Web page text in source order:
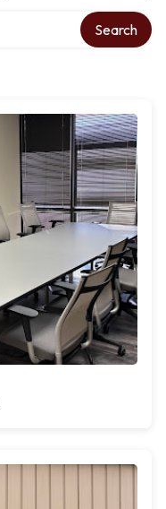
Search